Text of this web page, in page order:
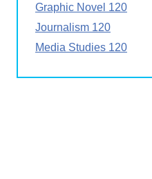
Graphic Novel 120
Journalism 120
Media Studies 120